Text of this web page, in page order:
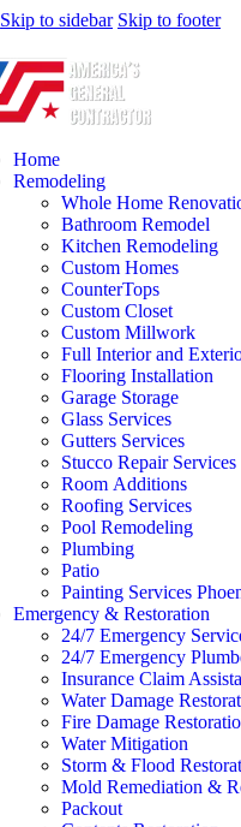
Skip to sidebar Skip to footer
Home
Remodeling
Whole Home
Bathroom Remodel
Kitchen Remodeling
Custom Homes
CounterTops
Custom Closet
Custom Millwork
Full Interior and
Flooring Installation
Garage Storage
Glass Services
Gutters Services
Stucco Repair Services
Room Additions
Roofing Services
Pool Remodeling
Plumbing
Patio
Painting Services
Emergency & Restoration
24/7 Emergency
24/7 Emergency
Insurance Claim
Water Damage
Fire Damage
Water Mitigation
Storm & Flood
Mold Remediation &
Packout